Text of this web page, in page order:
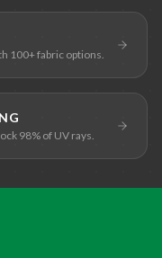
100+ fabric options.
98% of UV rays.